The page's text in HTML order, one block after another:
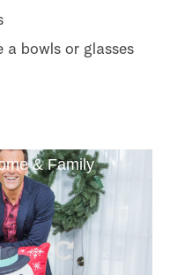
a bowls or glasses
& Family